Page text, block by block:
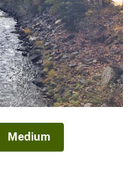
Medium